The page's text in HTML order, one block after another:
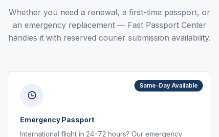
Whether you need a renewal, a first-time passport, or
an emergency replacement — Fast Passport Center
handles it with reserved courier submission availability.
Same-Day Available
Emergency Passport
International flight in 24–72 hours? Our emergency